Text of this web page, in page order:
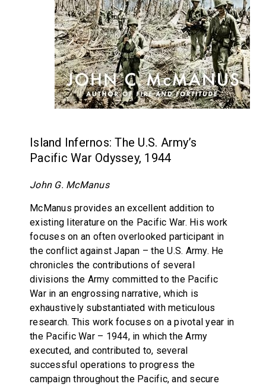
Island Infernos: The U.S. Army’s
Pacific War Odyssey, 1944
John G. McManus
McManus provides an excellent addition to
existing literature on the Pacific War. His work
focuses on an often overlooked participant in
the conflict against Japan – the U.S. Army. He
chronicles the contributions of several
divisions the Army committed to the Pacific
War in an engrossing narrative, which is
exhaustively substantiated with meticulous
research. This work focuses on a pivotal year in
the Pacific War – 1944, in which the Army
executed, and contributed to, several
successful operations to progress the
campaign throughout the Pacific, and secure